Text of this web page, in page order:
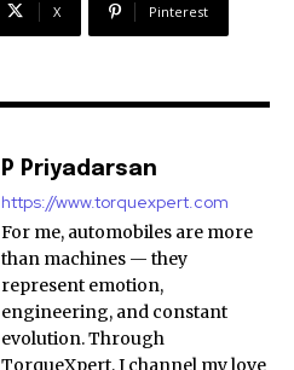
X Pinterest
P Priyadarsan
https://www.torquexpert.com
For me, automobiles are more
than machines — they
represent emotion,
engineering, and constant
evolution. Through
TorqueXpert, I channel my love